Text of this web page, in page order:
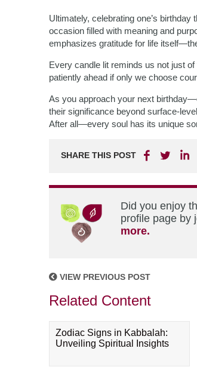
Ultimately, celebrating one’s
occasion filled with meaning and
emphasizes gratitude for life
Every candle lit reminds us not just
patiently ahead if only we choose
As you approach your next
their significance beyond surface-
After all—every soul has its unique
SHARE THIS POST
Did you enjoy
profile page by
more.
VIEW PREVIOUS POST
Related Content
Zodiac Signs in Kabbalah:
Unveiling Spiritual Insights